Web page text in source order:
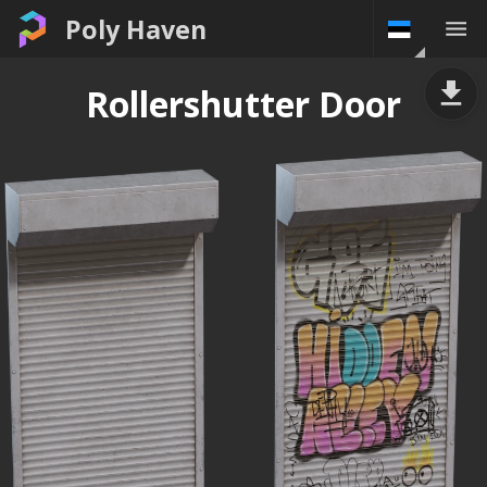
Poly Haven
Rollershutter Door